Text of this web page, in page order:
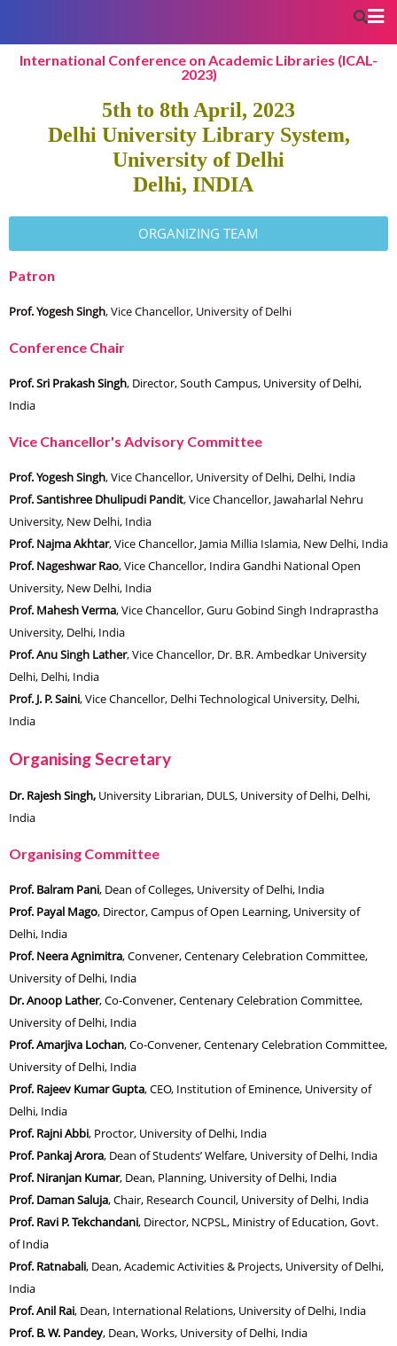
International Conference on Academic Libraries (ICAL-
2023)
5th to 8th April, 2023
Delhi University Library System,
University of Delhi
Delhi, INDIA
ORGANIZING TEAM
Patron
Prof. Yogesh Singh, Vice Chancellor, University of Delhi
Conference Chair
Prof. Sri Prakash Singh, Director, South Campus, University of Delhi,
India
Vice Chancellor's Advisory Committee
Prof. Yogesh Singh, Vice Chancellor, University of Delhi, Delhi, India
Prof. Santishree Dhulipudi Pandit, Vice Chancellor, Jawaharlal Nehru
University, New Delhi, India
Prof. Najma Akhtar, Vice Chancellor, Jamia Millia Islamia, New Delhi, India
Prof. Nageshwar Rao, Vice Chancellor, Indira Gandhi National Open
University, New Delhi, India
Prof. Mahesh Verma, Vice Chancellor, Guru Gobind Singh Indraprastha
University, Delhi, India
Prof. Anu Singh Lather, Vice Chancellor, Dr. B.R. Ambedkar University
Delhi, Delhi, India
Prof. J. P. Saini, Vice Chancellor, Delhi Technological University, Delhi,
India
Organising Secretary
Dr. Rajesh Singh, University Librarian, DULS, University of Delhi, Delhi,
India
Organising Committee
Prof. Balram Pani, Dean of Colleges, University of Delhi, India
Prof. Payal Mago, Director, Campus of Open Learning, University of
Delhi, India
Prof. Neera Agnimitra, Convener, Centenary Celebration Committee,
University of Delhi, India
Dr. Anoop Lather, Co-Convener, Centenary Celebration Committee,
University of Delhi, India
Prof. Amarjiva Lochan, Co-Convener, Centenary Celebration Committee,
University of Delhi, India
Prof. Rajeev Kumar Gupta, CEO, Institution of Eminence, University of
Delhi, India
Prof. Rajni Abbi, Proctor, University of Delhi, India
Prof. Pankaj Arora, Dean of Students’ Welfare, University of Delhi, India
Prof. Niranjan Kumar, Dean, Planning, University of Delhi, India
Prof. Daman Saluja, Chair, Research Council, University of Delhi, India
Prof. Ravi P. Tekchandani, Director, NCPSL, Ministry of Education, Govt.
of India
Prof. Ratnabali, Dean, Academic Activities & Projects, University of Delhi,
India
Prof. Anil Rai, Dean, International Relations, University of Delhi, India
Prof. B. W. Pandey, Dean, Works, University of Delhi, India